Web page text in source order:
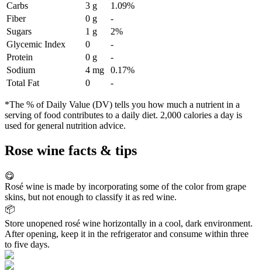
Carbs
3 g
1.09%
Fiber
0 g
-
Sugars
1 g
2%
Glycemic Index
0
-
Protein
0 g
-
Sodium
4 mg
0.17%
Total Fat
0 -
*The % of Daily Value (DV) tells you how much a nutrient in a
serving of food contributes to a daily diet. 2,000 calories a day is
used for general nutrition advice.
Rose wine facts & tips
😋
Rosé wine is made by incorporating some of the color from grape
skins, but not enough to classify it as red wine.
📦
Store unopened rosé wine horizontally in a cool, dark environment.
After opening, keep it in the refrigerator and consume within three
to five days.